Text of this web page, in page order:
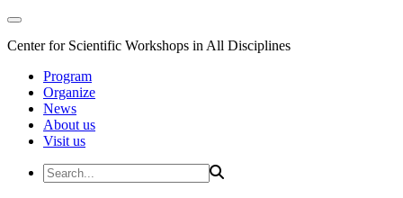
Center for Scientific Workshops in All Disciplines
Program
Organize
News
About us
Visit us